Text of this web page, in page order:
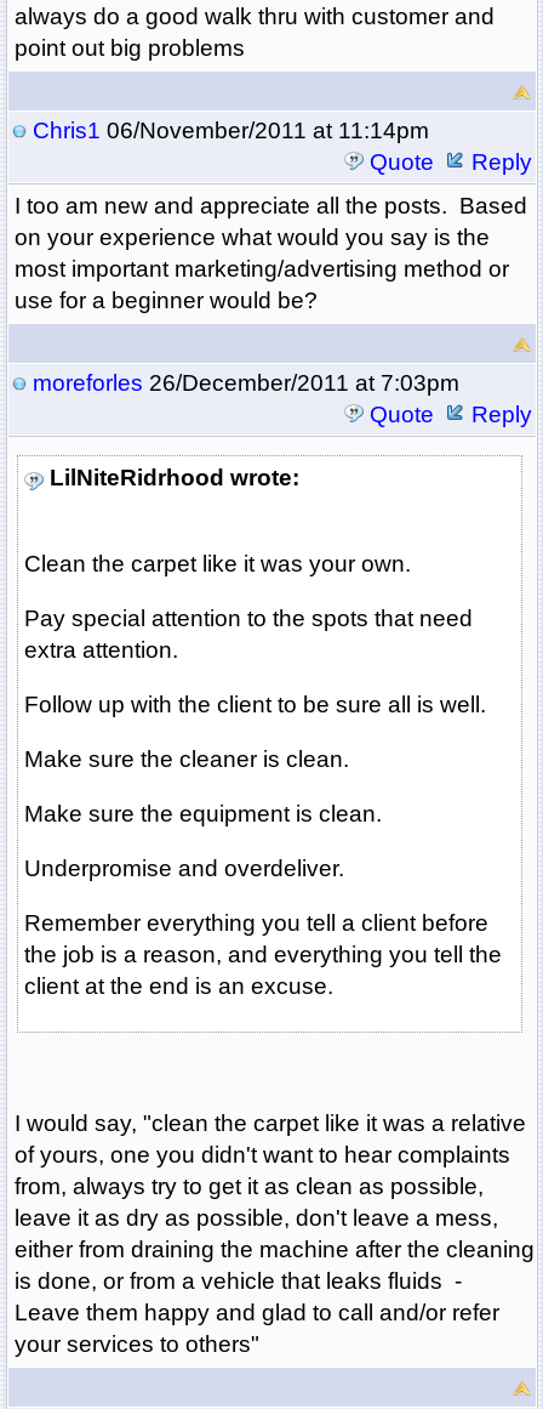
always do a good walk thru with customer and
point out big problems
Chris1 06/November/2011 at 11:14pm
Quote
Reply
I too am new and appreciate all the posts. Based
on your experience what would you say is the
most important marketing/advertising method or
use for a beginner would be?
moreforles 26/December/2011 at 7:03pm
Quote
Reply
LilNiteRidrhood wrote:
Clean the carpet like it was your own.
Pay special attention to the spots that need
extra attention.
Follow up with the client to be sure all is well.
Make sure the cleaner is clean.
Make sure the equipment is clean.
Underpromise and overdeliver.
Remember everything you tell a client before
the job is a reason, and everything you tell the
client at the end is an excuse.
I would say, "clean the carpet like it was a relative
of yours, one you didn't want to hear complaints
from, always try to get it as clean as possible,
leave it as dry as possible, don't leave a mess,
either from draining the machine after the cleaning
is done, or from a vehicle that leaks fluids -
Leave them happy and glad to call and/or refer
your services to others"